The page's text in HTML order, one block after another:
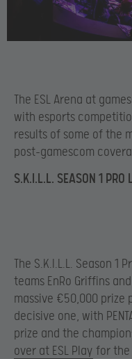
The ESL Arena at
with esports
results of some of the
post-gamescom
S.K.I.L.L. SEASON 1 PRO
The S.K.I.L.L. Season 1
teams EnRo Griffins
massive €50,000 prize
decisive one, with
prize and the
over at ESL Play for the